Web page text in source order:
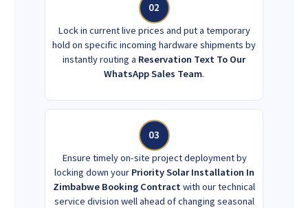
02
Lock in current live prices and put a temporary
hold on specific incoming hardware shipments by
instantly routing a Reservation Text To Our
WhatsApp Sales Team.
03
Ensure timely on-site project deployment by
locking down your Priority Solar Installation In
Zimbabwe Booking Contract with our technical
service division well ahead of changing seasonal